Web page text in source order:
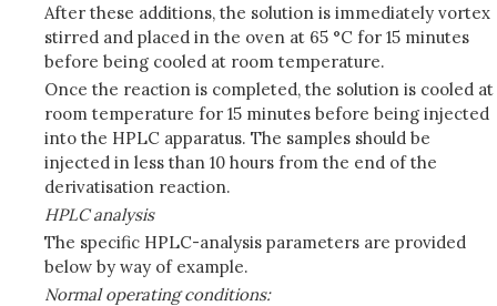
After these additions, the solution is immediately vortex
stirred and placed in the oven at 65 °C for 15 minutes
before being cooled at room temperature.
Once the reaction is completed, the solution is cooled at
room temperature for 15 minutes before being injected
into the HPLC apparatus. The samples should be
injected in less than 10 hours from the end of the
derivatisation reaction.
HPLC analysis
The specific HPLC-analysis parameters are provided
below by way of example.
Normal operating conditions: